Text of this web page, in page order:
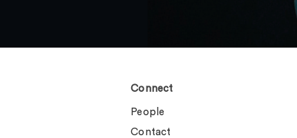
Connect
People
Contact